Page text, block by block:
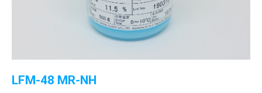
LFM-48 MR-NH